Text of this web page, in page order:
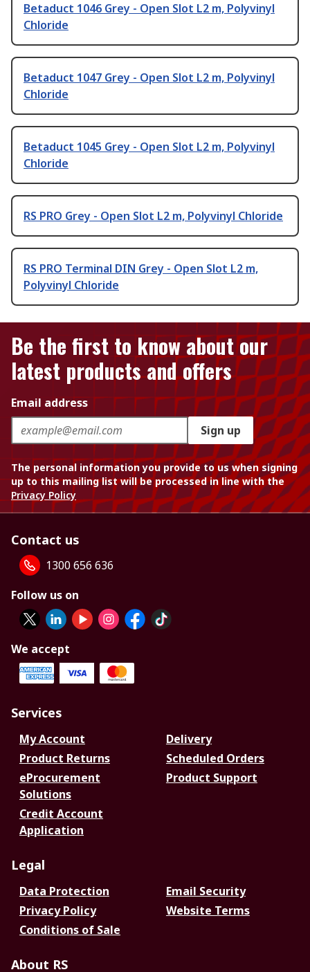
Betaduct 1046 Grey - Open Slot L2 m, Polyvinyl
Chloride
Betaduct 1047 Grey - Open Slot L2 m, Polyvinyl
Chloride
Betaduct 1045 Grey - Open Slot L2 m, Polyvinyl
Chloride
RS PRO Grey - Open Slot L2 m, Polyvinyl Chloride
RS PRO Terminal DIN Grey - Open Slot L2 m,
Polyvinyl Chloride
Be the first to know about our
latest products and offers
Email address
Sign up
The personal information you provide to us when signing
up to this mailing list will be processed in line with the
Privacy Policy
Contact us
1300 656 636
Follow us on
We accept
Services
My Account
Delivery
Product Returns
Scheduled Orders
eProcurement
Solutions
Product Support
Credit Account
Application
Legal
Data Protection
Email Security
Privacy Policy
Website Terms
Conditions of Sale
About RS